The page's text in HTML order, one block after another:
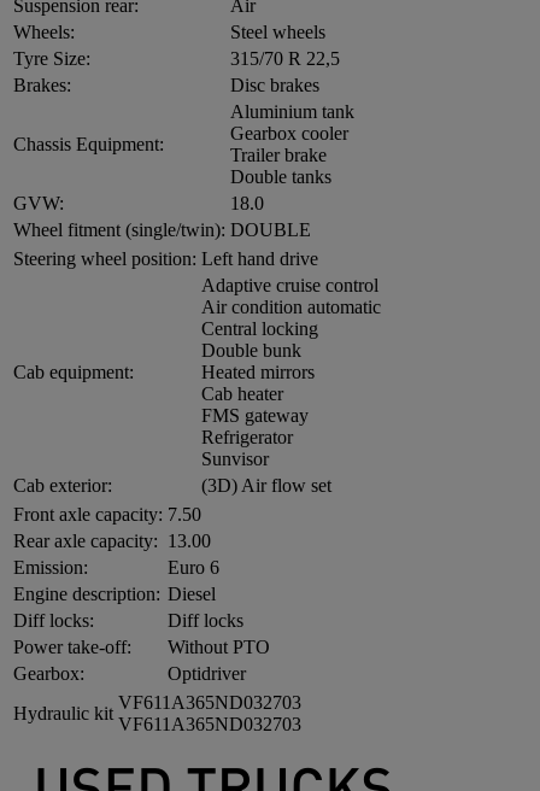
Suspension rear:
Air
Wheels:
Steel wheels
Tyre Size:
315/70 R 22,5
Brakes:
Disc brakes
Chassis Equipment:
Aluminium tank
Gearbox cooler
Trailer brake
Double tanks
GVW:
18.0
Wheel fitment (single/twin): DOUBLE
Steering wheel position: Left hand drive
Cab equipment:
Adaptive cruise control
Air condition automatic
Central locking
Double bunk
Heated mirrors
Cab heater
FMS gateway
Refrigerator
Sunvisor
Cab exterior:
(3D) Air flow set
Front axle capacity: 7.50
Rear axle capacity: 13.00
Emission:
Euro 6
Engine description: Diesel
Diff locks:
Diff locks
Power take-off:
Without PTO
Gearbox:
Optidriver
Hydraulic kit
VF611A365ND032703
VF611A365ND032703